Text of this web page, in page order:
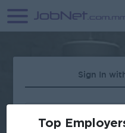
Sign In
Top